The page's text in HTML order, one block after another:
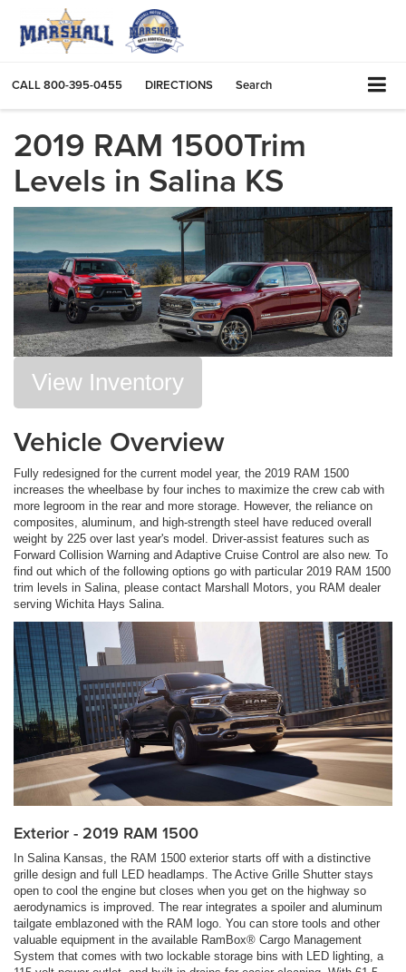
CALL800-395-0455 DIRECTIONS Search
2019 RAM 1500Trim
Levels in Salina KS
View Inventory
Vehicle Overview
Fully redesigned for the current model year, the 2019 RAM 1500
increases the wheelbase by four inches to maximize the crew cab with
more legroom in the rear and more storage. However, the reliance on
composites, aluminum, and high-strength steel have reduced overall
weight by 225 over last year's model. Driver-assist features such as
Forward Collision Warning and Adaptive Cruise Control are also new. To
find out which of the following options go with particular 2019 RAM 1500
trim levels in Salina, please contact Marshall Motors, you RAM dealer
serving Wichita Hays Salina.
Exterior - 2019 RAM 1500
In Salina Kansas, the RAM 1500 exterior starts off with a distinctive
grille design and full LED headlamps. The Active Grille Shutter stays
open to cool the engine but closes when you get on the highway so
aerodynamics is improved. The rear integrates a spoiler and aluminum
tailgate emblazoned with the RAM logo. You can store tools and other
valuable equipment in the available RamBox® Cargo Management
System that comes with two lockable storage bins with LED lighting, a